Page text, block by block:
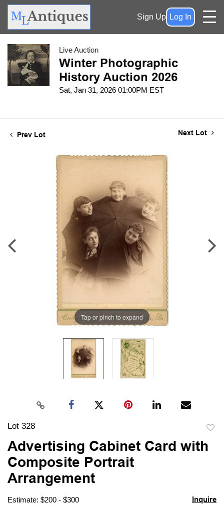
Sign Up Log In
Live Auction
Winter Photographic
History Auction 2026
Sat, Jan 31, 2026 01:00PM EST
Prev Lot Next Lot
Tap or pinch to expand
Lot 328
Advertising Cabinet Card with
Composite Portrait
Arrangement
Estimate: $200 - $300 Inquire